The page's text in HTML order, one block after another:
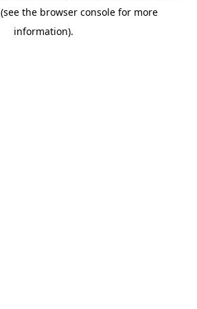
(see the browser consolefor more
information).